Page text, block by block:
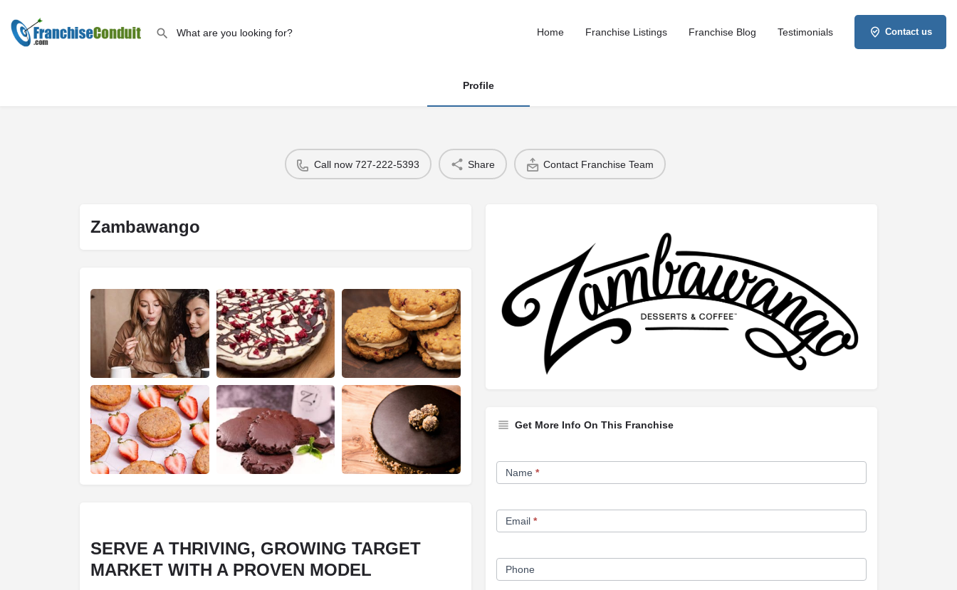
Home Franchise Listings Franchise Blog Testimonials Contact us
Profile
Call now 727-222-5393 Share Contact Franchise Team
Zambawango
SERVE A THRIVING, GROWING TARGET
MARKET WITH A PROVEN MODEL
Get More Info On This Franchise
Franchise
Opportunity
Name *
Email *
Phone